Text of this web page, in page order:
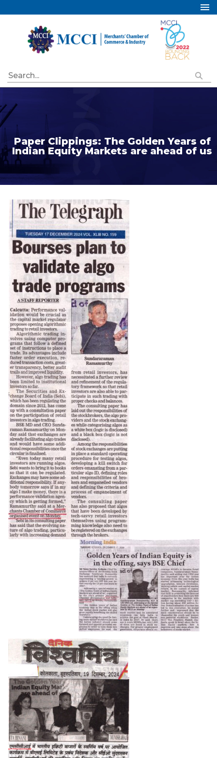
About Us
Industry Councils
Membership
Publications
Special Initiatives
Resources
Paper Clippings: The Golden Years of
Indian Equity Markets are ahead of us